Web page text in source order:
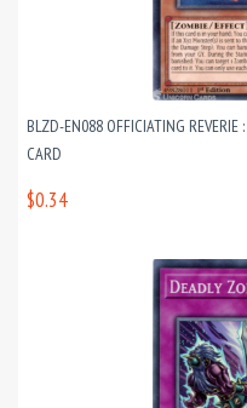
BLZD-EN088 OFFICIATING
CARD
$0.34